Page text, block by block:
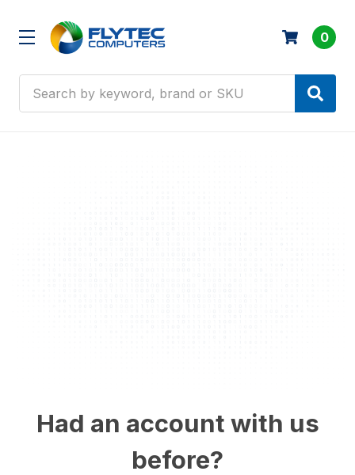
0
Had an account with us
before?